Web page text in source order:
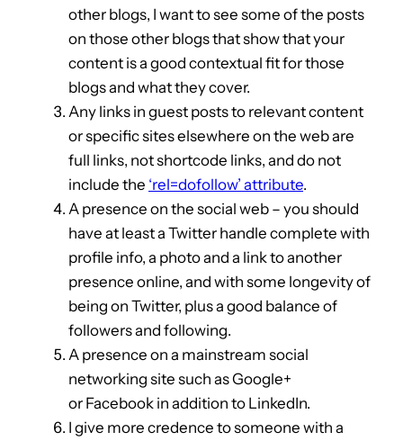
other blogs, I want to see some of the posts
on those other blogs that show that your
content is a good contextual fit for those
blogs and what they cover.
Any links in guest posts to relevant content
or specific sites elsewhere on the web are
full links, not shortcode links, and do not
include the ‘rel=dofollow’ attribute.
A presence on the social web – you should
have at least a Twitter handle complete with
profile info, a photo and a link to another
presence online, and with some longevity of
being on Twitter, plus a good balance of
followers and following.
A presence on a mainstream social
networking site such as Google+
or Facebook in addition to LinkedIn.
I give more credence to someone with a